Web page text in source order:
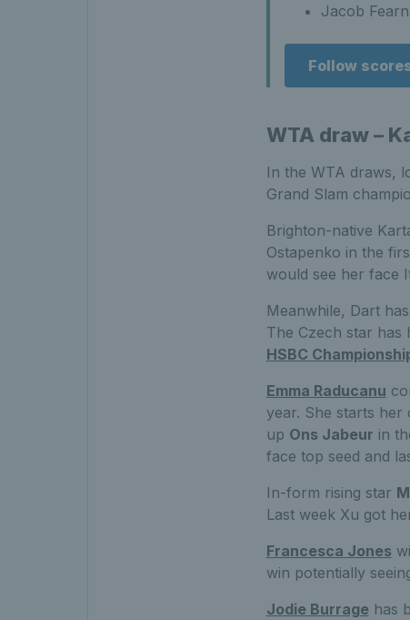
Jacob
Follow
WTA draw –
In the WTA draws,
Grand Slam
Brighton-native
Ostapenko in the
would see her face
Meanwhile, Dart
The Czech star has
HSBC
Emma Raducanu
year. She starts her
up Ons Jabeur in
face top seed and
In-form rising star
Last week Xu got
Francesca Jones
win potentially
Jodie Burrage has